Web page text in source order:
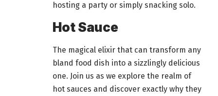
hosting a party or simply snacking solo.
Hot Sauce
The magical elixir that can transform any
bland food dish into a sizzlingly delicious
one. Join us as we explore the realm of
hot sauces and discover exactly why they